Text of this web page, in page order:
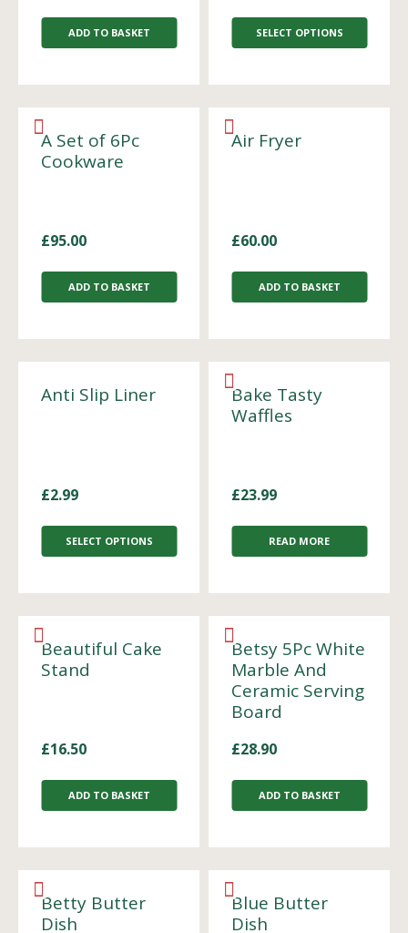
ADD TO BASKET SELECT OPTIONS
A Set of 6Pc
Cookware
£95.00
ADD TO BASKET
Air Fryer
£60.00
ADD TO BASKET
Anti Slip Liner
£2.99
SELECT OPTIONS
Bake Tasty
Waffles
£23.99
READ MORE
Beautiful Cake
Stand
£16.50
ADD TO BASKET
Betsy 5Pc White
Marble And
Ceramic Serving
Board
£28.90
ADD TO BASKET
Betty Butter
Dish
Blue Butter
Dish